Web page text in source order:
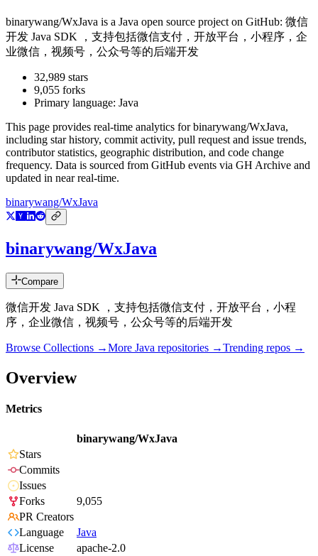
binarywang/WxJava is a Java open source project on GitHub: 微信
开发 Java SDK ，支持包括微信支付，开放平台，小程序，企
业微信，视频号，公众号等的后端开发
32,989 stars
9,055 forks
Primary language: Java
This page provides real-time analytics forbinarywang/WxJava,
including star history, commit activity, pull request and issue trends,
contributor statistics, geographic distribution, and code change
frequency. Data is sourced from GitHub events via GH Archive and
updated in near real-time.
binarywang/WxJava
binarywang/WxJava
Compare
微信开发 Java SDK ，支持包括微信支付，开放平台，小程
序，企业微信，视频号，公众号等的后端开发
Browse Collections →More Java repositories →Trending repos →
Overview
Metrics
binarywang/WxJava
Stars
Commits
Issues
Forks
9,055
PR Creators
Language
Java
License
apache-2.0